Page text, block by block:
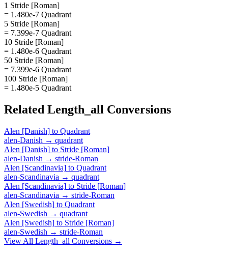
1 Stride [Roman]
= 1.480e-7 Quadrant
5 Stride [Roman]
= 7.399e-7 Quadrant
10 Stride [Roman]
= 1.480e-6 Quadrant
50 Stride [Roman]
= 7.399e-6 Quadrant
100 Stride [Roman]
= 1.480e-5 Quadrant
Related Length_all Conversions
Alen [Danish] to Quadrant
alen-Danish → quadrant
Alen [Danish] to Stride [Roman]
alen-Danish → stride-Roman
Alen [Scandinavia] to Quadrant
alen-Scandinavia → quadrant
Alen [Scandinavia] to Stride [Roman]
alen-Scandinavia → stride-Roman
Alen [Swedish] to Quadrant
alen-Swedish → quadrant
Alen [Swedish] to Stride [Roman]
alen-Swedish → stride-Roman
View All Length_all Conversions →